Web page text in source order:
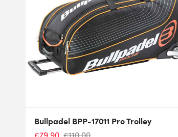
Bullpadel BPP-17011 Pro Trolley
£79.90 £110.00